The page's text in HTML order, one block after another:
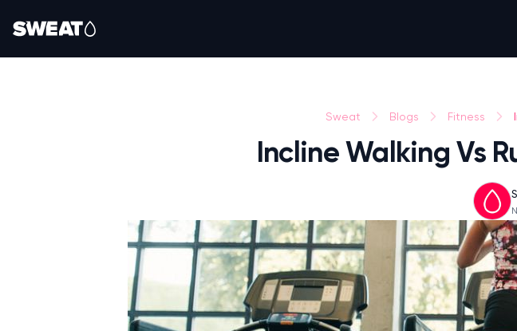
Sweat Blogs Fitness
Incline Walking Vs